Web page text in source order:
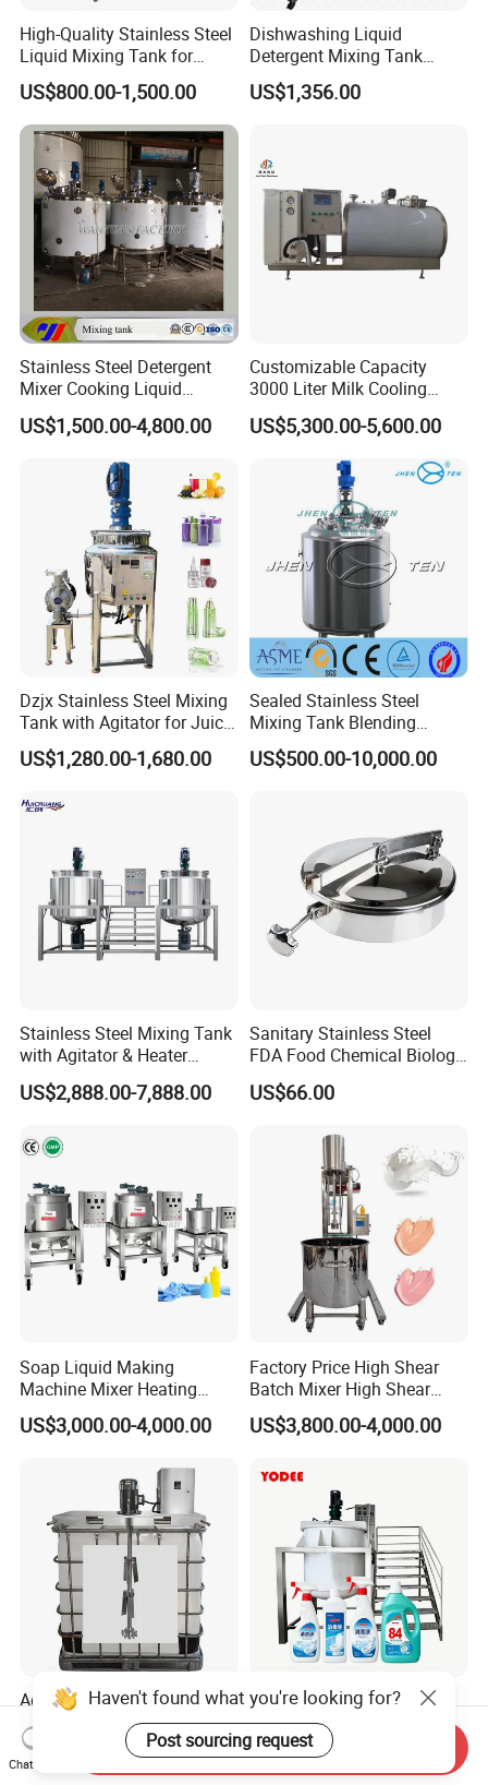
High-Quality Stainless Steel
Liquid Mixing Tank for
Efficient Blending Storage
and Processing in Industrial
& Food Applications
US$800.00-1,500.00
Dishwashing Liquid
Detergent Mixing Tank
1000ltrs Stainless Steel
Mixing Tank with Agitator
US$1,356.00
Stainless Steel Detergent
Mixer Cooking Liquid
Mixing Tank with Heating
US$1,500.00-4,800.00
Customizable Capacity
3000 Liter Milk Cooling
Tank for Dairy Plant Usage
US$5,300.00-5,600.00
Dzjx Stainless Steel Mixing
Tank with Agitator for Juice
Milk Beverage Plant
US$1,280.00-1,680.00
Sealed Stainless Steel
Mixing Tank Blending
Double Layer Jacket
US$500.00-10,000.00
Stainless Steel Mixing Tank
with Agitator & Heater
Industrial Liquid Emulsion
Mixer Homogenizer for
Pharmacy
Industry/Emulsions/Oral
Syrup
US$2,888.00-7,888.00
Sanitary Stainless Steel
FDA Food Chemical Biology
Grade PFA Lined 304 304L
316L Tank Round Non-
US$66.00
Soap Liquid Making
Machine Mixer Heating
Stirring Pot Mixing
Equipment
US$3,000.00-4,000.00
Factory Price High Shear
Batch Mixer High Shear
Homogenizer Mixer High
Shear Mixer High Shear
Cosmetic
US$3,800.00-4,000.00
Adjustable Speed High
Speed Mixer Paint Liquid
Agitator IBC Tank Mixer
US$1,160.00-1,180.00
PP Anti-Corrosion Mixing
Tank with Stainless Steel
Stand, Single Stirring Vessel
for Toilet Cleaner Descaler
US$6,000.00
Haven't found what you're looking for?
Post sourcing request
Chat Now
Send Inquiry